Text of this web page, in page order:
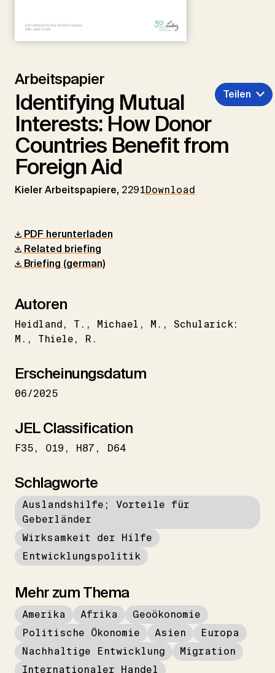
Arbeitspapier
Identifying Mutual
Interests: How Donor
Countries Benefit from
Foreign Aid
Kieler Arbeitspapiere, 2291Download
Teilen
PDF herunterladen
Related briefing
Briefing (german)
Autoren
Heidland T. Michael M.
Schularick:
M.
Thiele R.
Erscheinungsdatum
06/2025
JEL Classification
F35 O19 H87 D64
Schlagworte
Auslandshilfe; Vorteile für
Geberländer
Wirksamkeit der Hilfe
Entwicklungspolitik
Mehr zum Thema
Amerika Afrika
Geoökonomie
Politische Ökonomie
Asien
Europa
Nachhaltige Entwicklung
Migration
Internationaler Handel